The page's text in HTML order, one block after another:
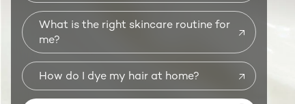
What is the right skincare routine for
me?
How do I dye my hair at home?